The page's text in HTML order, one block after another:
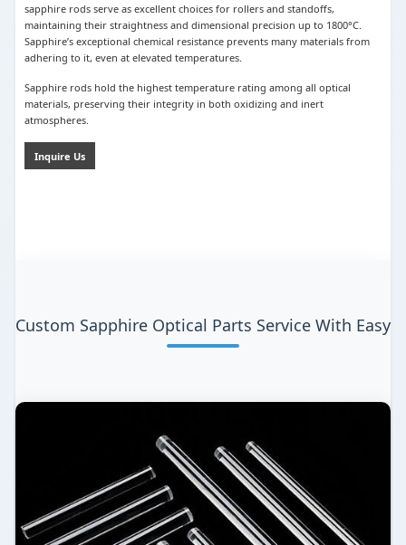
sapphire rods serve as excellent choices for rollers and standoffs,
maintaining their straightness and dimensional precision up to 1800°C.
Sapphire’s exceptional chemical resistance prevents many materials from
adhering to it, even at elevated temperatures.
Sapphire rods hold the highest temperature rating among all optical
materials, preserving their integrity in both oxidizing and inert
atmospheres.
Inquire Us
Custom Sapphire Optical Parts Service With Easy